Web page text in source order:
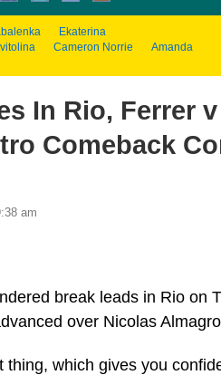
Ekaterina
Cameron Norrie
Amanda
In Rio, Ferrer
Comeback
am
break leads in Rio on
over Nicolas
thing, which gives you